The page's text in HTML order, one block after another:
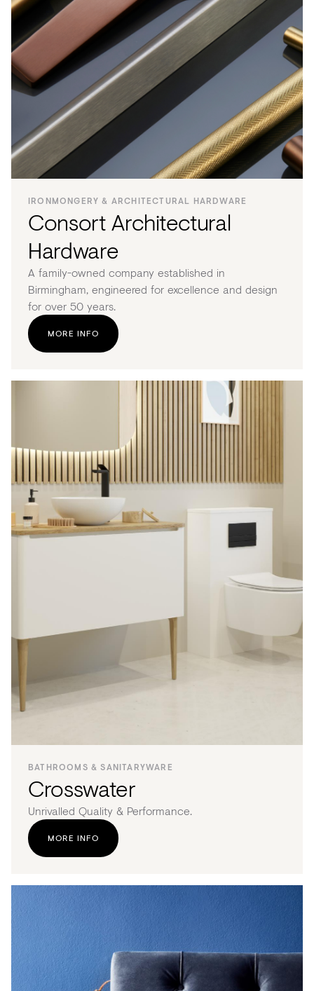
IRONMONGERY & ARCHITECTURAL HARDWARE
Consort Architectural
Hardware
A family-owned company established in
Birmingham, engineered for excellence and design
for over 50 years.
MORE INFO
BATHROOMS & SANITARYWARE
Crosswater
Unrivalled Quality & Performance.
MORE INFO